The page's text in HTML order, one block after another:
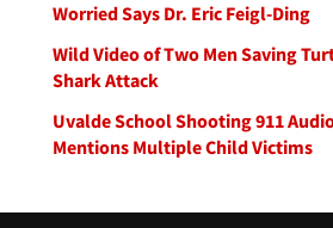
Worried Says Dr. Eric Feigl-Ding
Wild Video of Two Men Saving
Shark Attack
Uvalde School Shooting 911
Mentions Multiple Child Victims